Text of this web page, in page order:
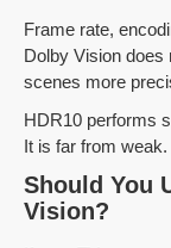
Frame rate,
Dolby Vision does
scenes more
HDR10 performs
It is far from weak.
Should You
Vision?